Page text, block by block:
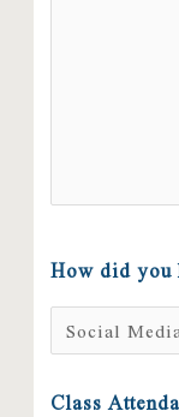
How did you
Class